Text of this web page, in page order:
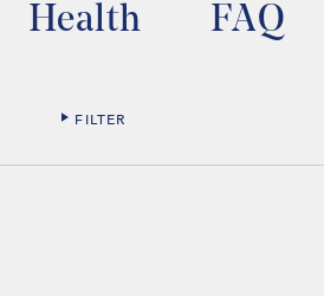
Health FAQ
FILTER